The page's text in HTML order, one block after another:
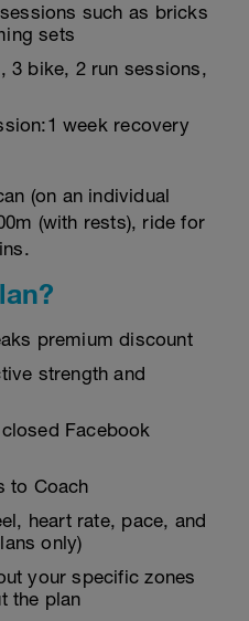
such as bricks
sets
3 bike, 2 run sessions,
week recovery
(on an individual
(with rests), ride for
premium discount
strength and
Facebook
to Coach
heart rate, pace, and
only)
your specific zones
the plan